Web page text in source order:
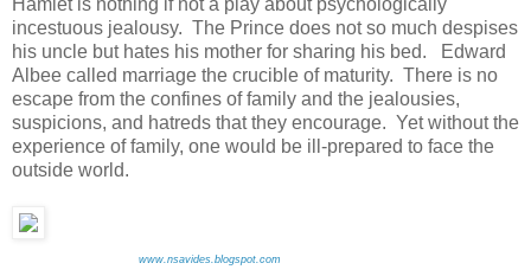
incestuous jealousy. The Prince does not so much despises
his uncle but hates his mother for sharing his bed. Edward
Albee called marriage the crucible of maturity. There is no
escape from the confines of family and the jealousies,
suspicions, and hatreds that they encourage. Yet without the
experience of family, one would be ill-prepared to face the
outside world.
www.nsavides.blogspot.com